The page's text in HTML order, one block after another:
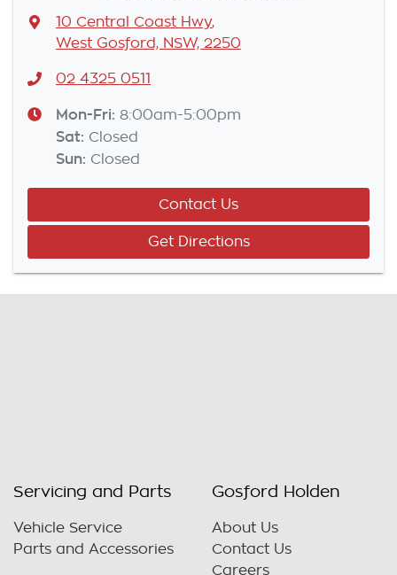
10 Central Coast Hwy,
West Gosford, NSW, 2250
02 4325 0511
Mon-Fri: 8:00am-5:00pm
Sat: Closed
Sun: Closed
Contact Us
Get Directions
Servicing and Parts
Vehicle Service
Parts and Accessories
Gosford Holden
About Us
Contact Us
Careers